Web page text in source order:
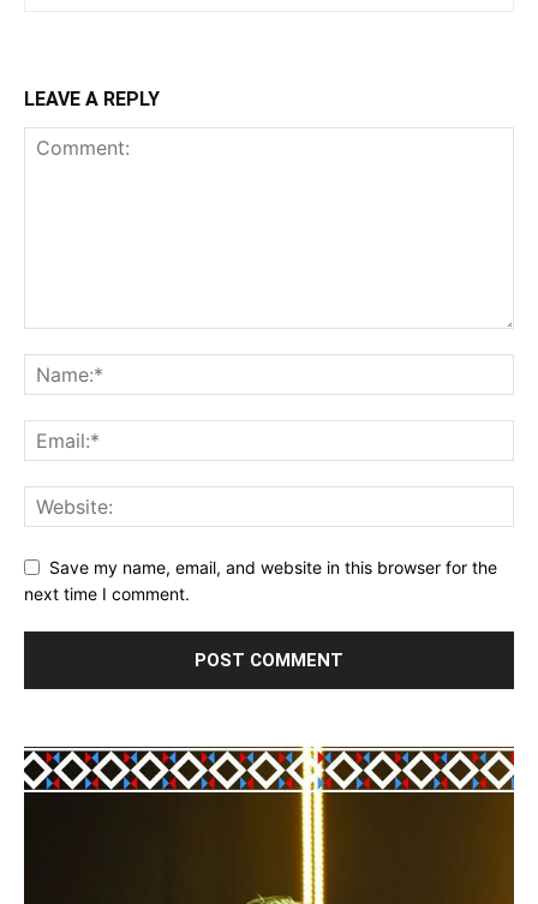
LEAVE A REPLY
Save my name, email, and website in this browser for the
next time I comment.